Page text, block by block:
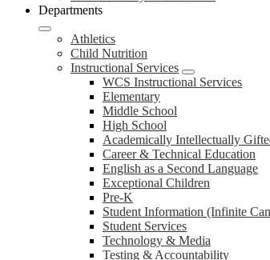
Departments
Athletics
Child Nutrition
Instructional Services
WCS Instructional Services
Elementary
Middle School
High School
Academically Intellectually
Career & Technical Education
English as a Second Language
Exceptional Children
Pre-K
Student Information (Infinite
Student Services
Technology & Media
Testing & Accountability